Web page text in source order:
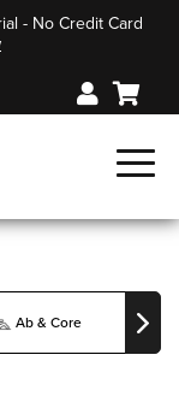
- No Credit Card
Ab & Core